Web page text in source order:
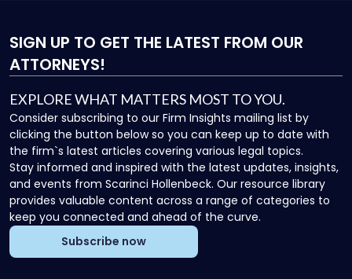
SIGN UP TO GET THE LATEST FROM OUR
ATTORNEYS!
EXPLORE WHAT MATTERS MOST TO YOU.
Consider subscribing to our Firm Insights mailing list by
clicking the button below so you can keep up to date with
the firm`s latest articles covering various legal topics.
Stay informed and inspired with the latest updates, insights,
and events from Scarinci Hollenbeck. Our resource library
provides valuable content across a range of categories to
keep you connected and ahead of the curve.
Subscribe now